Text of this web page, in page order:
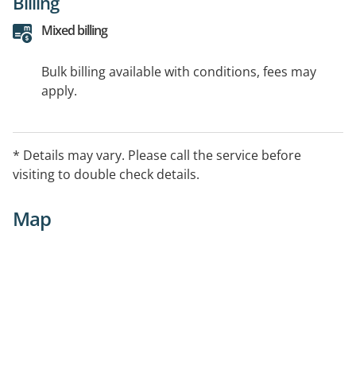
Mixed billing
Bulk billing available with conditions, fees may
apply.
* Details may vary. Please call the service before
visiting to double check details.
Map